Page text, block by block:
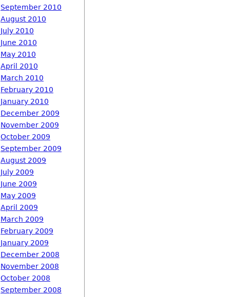
September 2010
August 2010
July 2010
June 2010
May 2010
April 2010
March 2010
February 2010
January 2010
December 2009
November 2009
October 2009
September 2009
August 2009
July 2009
June 2009
May 2009
April 2009
March 2009
February 2009
January 2009
December 2008
November 2008
October 2008
September 2008